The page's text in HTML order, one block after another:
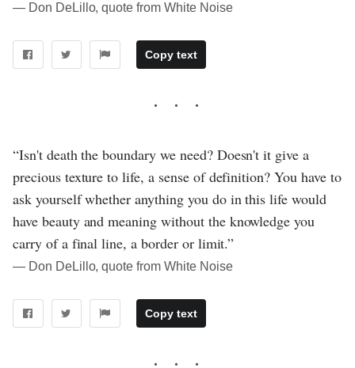
― Don DeLillo, quote from White Noise
Copy text
“Isn't death the boundary we need? Doesn't it give a
precious texture to life, a sense of definition? You have to
ask yourself whether anything you do in this life would
have beauty and meaning without the knowledge you
carry of a final line, a border or limit.”
― Don DeLillo, quote from White Noise
Copy text